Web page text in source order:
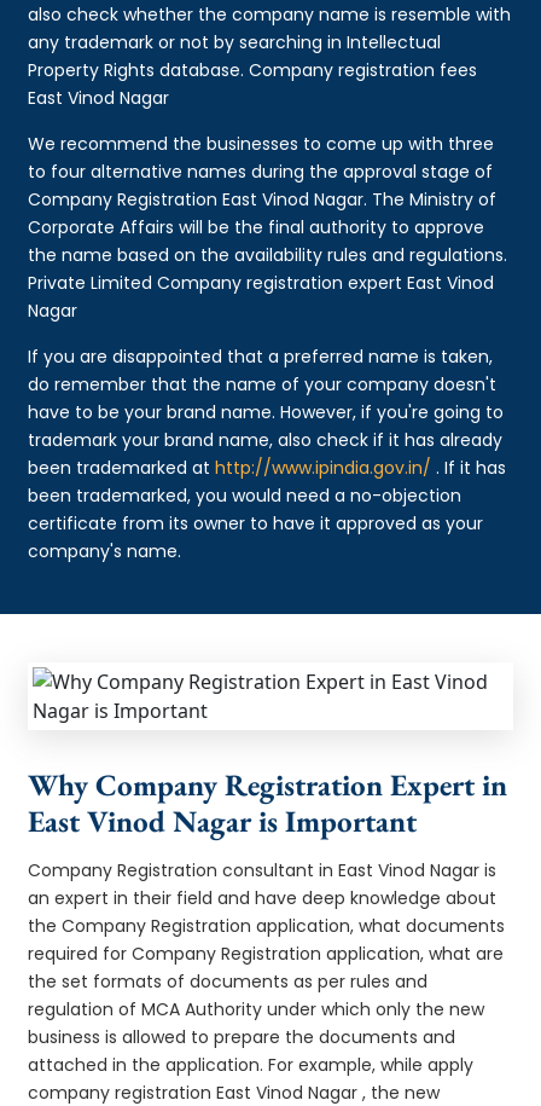
also check whether the company name is resemble with
any trademark or not by searching in Intellectual
Property Rights database. Company registration fees
East Vinod Nagar
We recommend the businesses to come up with three
to four alternative names during the approval stage of
Company Registration East Vinod Nagar. The Ministry of
Corporate Affairs will be the final authority to approve
the name based on the availability rules and regulations.
Private Limited Company registration expert East Vinod
Nagar
If you are disappointed that a preferred name is taken,
do remember that the name of your company doesn't
have to be your brand name. However, if you're going to
trademark your brand name, also check if it has already
been trademarked athttp://www.ipindia.gov.in/ . If it has
been trademarked, you would need a no-objection
certificate from its owner to have it approved as your
company's name.
Why Company Registration Expert in
East Vinod Nagar is Important
Company Registration consultant in East Vinod Nagar is
an expert in their field and have deep knowledge about
the Company Registration application, what documents
required for Company Registration application, what are
the set formats of documents as per rules and
regulation of MCA Authority under which only the new
business is allowed to prepare the documents and
attached in the application. For example, while apply
company registration East Vinod Nagar , the new